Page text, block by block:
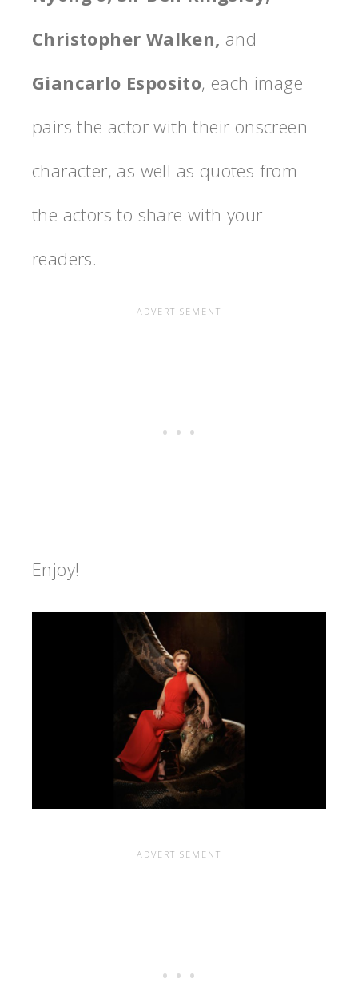
Christopher Walken, and
Giancarlo Esposito, each image
pairs the actor with their onscreen
character, as well as quotes from
the actors to share with your
readers.
Enjoy!